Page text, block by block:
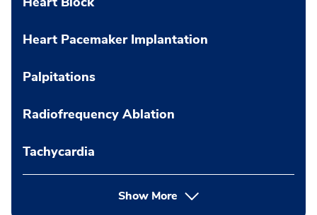
Heart Pacemaker Implantation
Palpitations
Radiofrequency Ablation
Tachycardia
Show More